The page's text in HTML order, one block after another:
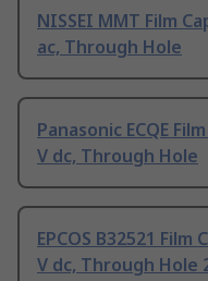
NISSEI MMT Film
ac, Through Hole
Panasonic ECQE
V dc, Through Hole
EPCOS B32521 Film
V dc, Through Hole